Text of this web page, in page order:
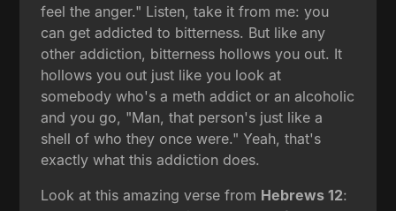
feel the anger." Listen, take it from me: you
can get addicted to bitterness. But like any
other addiction, bitterness hollows you out. It
hollows you out just like you look at
somebody who's a meth addict or an alcoholic
and you go, "Man, that person's just like a
shell of who they once were." Yeah, that's
exactly what this addiction does.
Look at this amazing verse from Hebrews 12: